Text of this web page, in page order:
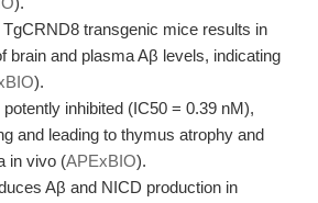
transgenic mice results in
brain and plasma Aβ levels, indicating
).
inhibited (IC50 = 0.39 nM),
and leading to thymus atrophy and
in vivo (APExBIO).
Aβ and NICD production in